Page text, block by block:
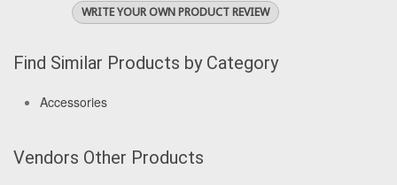
WRITE YOUR OWN PRODUCT REVIEW
Find Similar Products by Category
Accessories
Vendors Other Products